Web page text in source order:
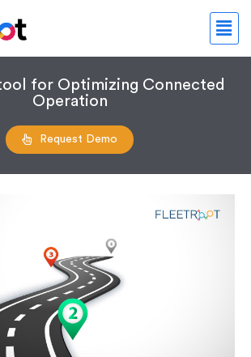
for Optimizing Connected
Operation
Request Demo